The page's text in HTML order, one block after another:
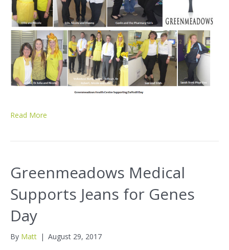
Read More
Greenmeadows Medical
Supports Jeans for Genes
Day
By Matt | August 29, 2017